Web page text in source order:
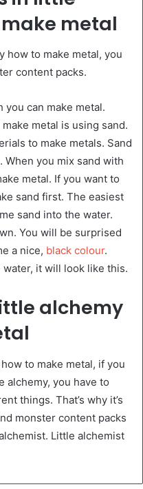
metal
how to make metal, you
content packs.
can make metal.
metal is using sand.
to make metals. Sand
When you mix sand with
metal. If you want to
sand first. The easiest
sand into the water.
You will be surprised
a nice, black colour.
it will look like this.
alchemy
to make metal, if you
alchemy, you have to
things. That’s why it’s
monster content packs
Little alchemist